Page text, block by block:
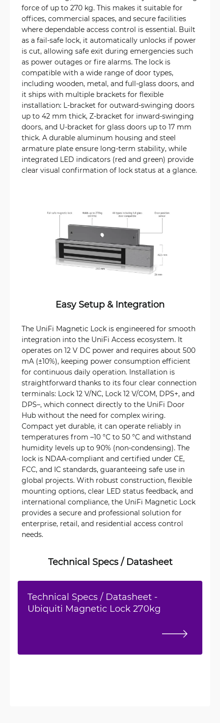
force of up to 270 kg. This makes it suitable for
offices, commercial spaces, and secure facilities
where dependable access control is essential. Built
as a fail-safe lock, it automatically unlocks if power
is cut, allowing safe exit during emergencies such
as power outages or fire alarms. The lock is
compatible with a wide range of door types,
including wooden, metal, and full-glass doors, and
it ships with multiple brackets for flexible
installation: L-bracket for outward-swinging doors
up to 42 mm thick, Z-bracket for inward-swinging
doors, and U-bracket for glass doors up to 17 mm
thick. A durable aluminum housing and steel
armature plate ensure long-term stability, while
integrated LED indicators (red and green) provide
clear visual confirmation of lock status at a glance.
Easy Setup & Integration
The UniFi Magnetic Lock is engineered for smooth
integration into the UniFi Access ecosystem. It
operates on 12 V DC power and requires about 500
mA (±10%), keeping power consumption efficient
for continuous daily operation. Installation is
straightforward thanks to its four clear connection
terminals: Lock 12 V/NC, Lock 12 V/COM, DPS+, and
DPS–, which connect directly to the UniFi Door
Hub without the need for complex wiring.
Compact yet durable, it can operate reliably in
temperatures from –10 °C to 50 °C and withstand
humidity levels up to 90% (non-condensing). The
lock is NDAA-compliant and certified under CE,
FCC, and IC standards, guaranteeing safe use in
global projects. With robust construction, flexible
mounting options, clear LED status feedback, and
international compliance, the UniFi Magnetic Lock
provides a secure and professional solution for
enterprise, retail, and residential access control
needs.
Technical Specs / Datasheet
Technical Specs / Datasheet -
Ubiquiti Magnetic Lock 270kg